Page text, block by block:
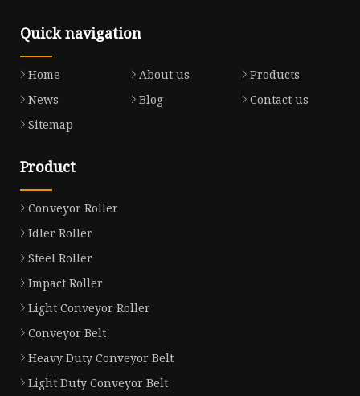
Quick navigation
Home About us
Products
News
Blog
Contact us
Sitemap
Product
Conveyor Roller
Idler Roller
Steel Roller
Impact Roller
Light Conveyor Roller
Conveyor Belt
Heavy Duty Conveyor Belt
Light Duty Conveyor Belt